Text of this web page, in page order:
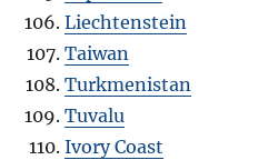
Liechtenstein
Taiwan
Turkmenistan
Tuvalu
Ivory Coast